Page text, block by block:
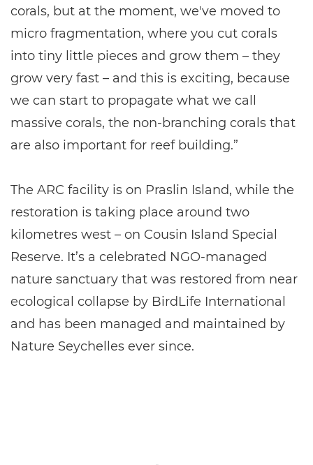
corals, but at the moment, we've moved to
micro fragmentation, where you cut corals
into tiny little pieces and grow them – they
grow very fast – and this is exciting, because
we can start to propagate what we call
massive corals, the non-branching corals that
are also important for reef building.”
The ARC facility is on Praslin Island, while the
restoration is taking place around two
kilometres west – on Cousin Island Special
Reserve. It’s a celebrated NGO-managed
nature sanctuary that was restored from near
ecological collapse by BirdLife International
and has been managed and maintained by
Nature Seychelles ever since.